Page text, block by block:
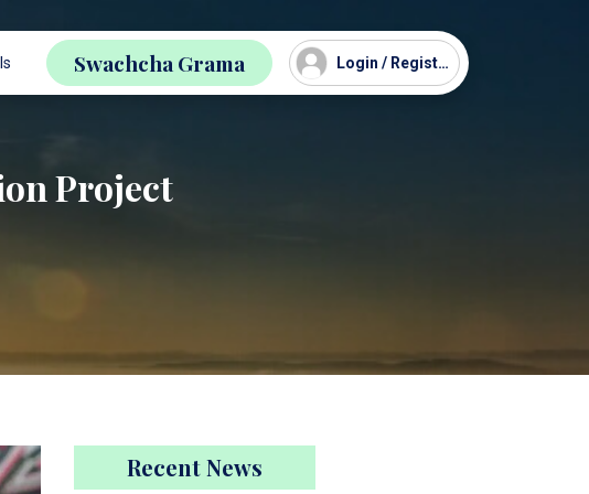
Swachcha Grama Login / Register
Project
Recent News